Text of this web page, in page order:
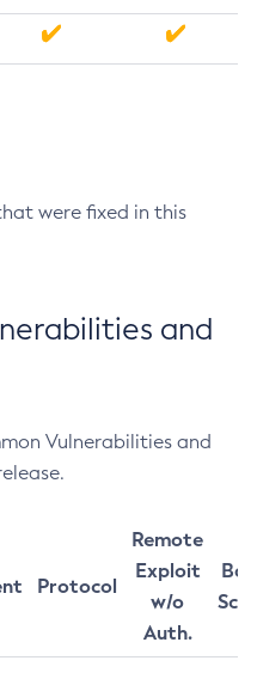
were fixed in this
and
Vulnerabilities and
Protocol
Remote
Exploit
w/o
Auth.